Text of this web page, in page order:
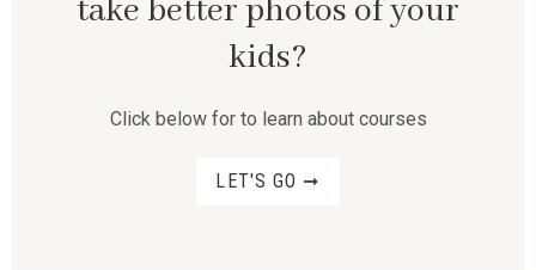
take better photos of your
kids?
Click below for to learn about courses
LET'S GO ➞